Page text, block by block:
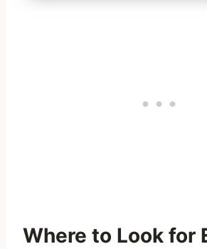
Where to Look for